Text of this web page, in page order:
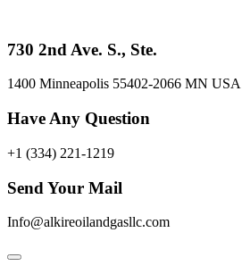
content
730 2nd Ave. S., Ste.
1400 Minneapolis 55402-2066 MN USA
Have Any Question
+1 (334) 221-1219
Send Your Mail
Info@alkireoilandgasllc.com